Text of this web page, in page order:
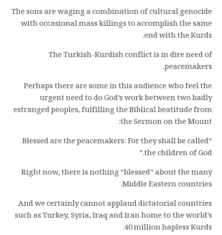
The sons are waging a combination of cultural genocide
with occasional mass killings to accomplish the same
end with the Kurds.
The Turkish-Kurdish conflict is in dire need of
peacemakers.
Perhaps there are some in this audience who feel the
urgent need to do God’s work between two badly
estranged peoples, fulfilling the Biblical beatitude from
the Sermon on the Mount:
“Blessed are the peacemakers: For they shall be called
the children of God.”
Right now, there is nothing “blessed” about the many
Middle Eastern countries.
And we certainly cannot applaud dictatorial countries
such as Turkey, Syria, Iraq and Iran home to the world’s
40 million hapless Kurds.